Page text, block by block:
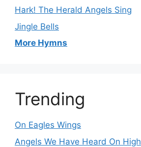
Hark! The Herald Angels Sing
Jingle Bells
More Hymns
Trending
On Eagles Wings
Angels We Have Heard On High